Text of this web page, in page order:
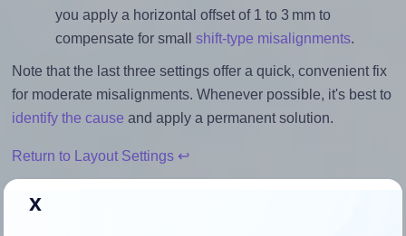
you apply a horizontal offset of 1 to 3 mm to
compensate for small shift-type misalignments.
Note that the last three settings offer a quick, convenient fix
for moderate misalignments. Whenever possible, it's best to
identify the cause and apply a permanent solution.
Return to Layout Settings ↩
x